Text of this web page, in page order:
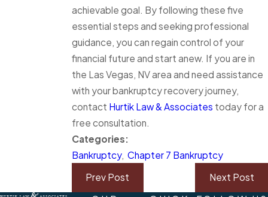
achievable goal. By following these five
essential steps and seeking professional
guidance, you can regain control of your
financial future and start anew. If you are in
the Las Vegas, NV area and need assistance
with your bankruptcy recovery journey,
contact Hurtik Law & Associates today for a
free consultation.
Categories:
Bankruptcy, Chapter 7 Bankruptcy
Prev Post
Next Post